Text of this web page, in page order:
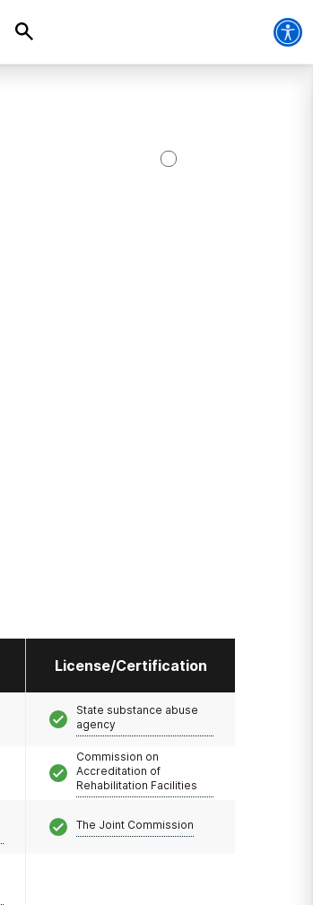
License/Certification
State substance abuse
agency
Commission on
Accreditation of
Rehabilitation Facilities
The Joint Commission